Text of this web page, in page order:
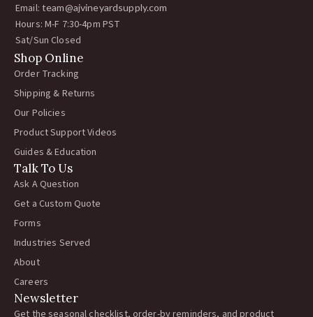
Email: team@ajvineyardsupply.com
Hours: M-F 7:30-4pm PST
Sat/Sun Closed
Shop Online
Order Tracking
Shipping & Returns
Our Policies
Product Support Videos
Guides & Education
Talk To Us
Ask A Question
Get a Custom Quote
Forms
Industries Served
About
Careers
Newsletter
Get the seasonal checklist, order-by reminders, and product